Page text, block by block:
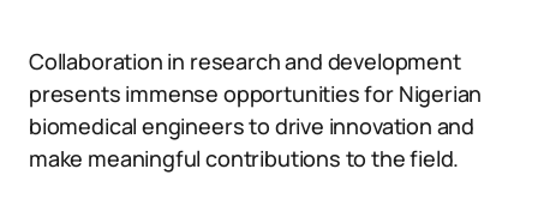
Collaboration in research and development
presents immense opportunities for Nigerian
biomedical engineers to drive innovation and
make meaningful contributions to the field.